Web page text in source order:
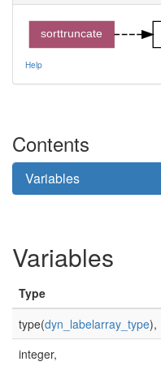
sorttruncate
Help
Contents
Variables
Variables
Type
type(dyn_labelarray_type),
integer,